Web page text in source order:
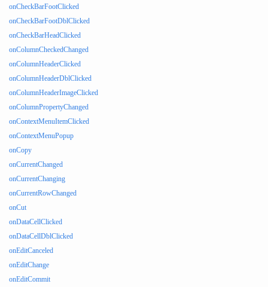
onCheckBarFootClicked
onCheckBarFootDblClicked
onCheckBarHeadClicked
onColumnCheckedChanged
onColumnHeaderClicked
onColumnHeaderDblClicked
onColumnHeaderImageClicked
onColumnPropertyChanged
onContextMenuItemClicked
onContextMenuPopup
onCopy
onCurrentChanged
onCurrentChanging
onCurrentRowChanged
onCut
onDataCellClicked
onDataCellDblClicked
onEditCanceled
onEditChange
onEditCommit